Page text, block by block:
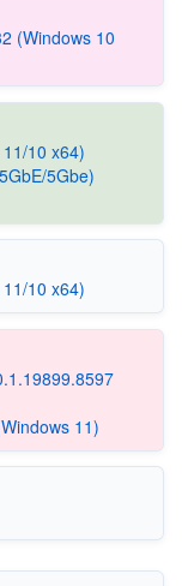
(Windows 10
10 x64)
5Gbe)
10 x64)
11)